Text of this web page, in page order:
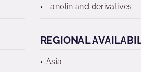
Lanolin and derivatives
REGIONAL
Asia